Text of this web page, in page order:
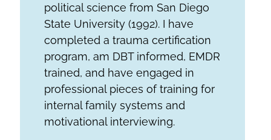
political science from San Diego
State University (1992). I have
completed a trauma certification
program, am DBT informed, EMDR
trained, and have engaged in
professional pieces of training for
internal family systems and
motivational interviewing.